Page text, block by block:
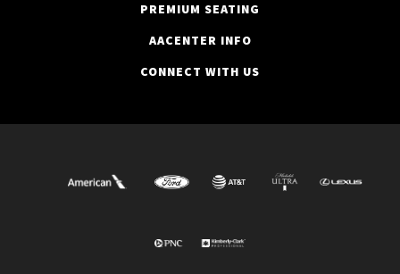
PREMIUM SEATING
AACENTER INFO
CONNECT WITH US